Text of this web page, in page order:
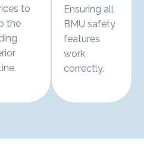
to
the
Ensuring all
BMU safety
features
work
correctly.